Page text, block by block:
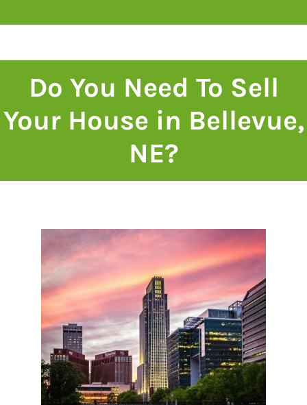
Do You Need To Sell
Your House in Bellevue,
NE?